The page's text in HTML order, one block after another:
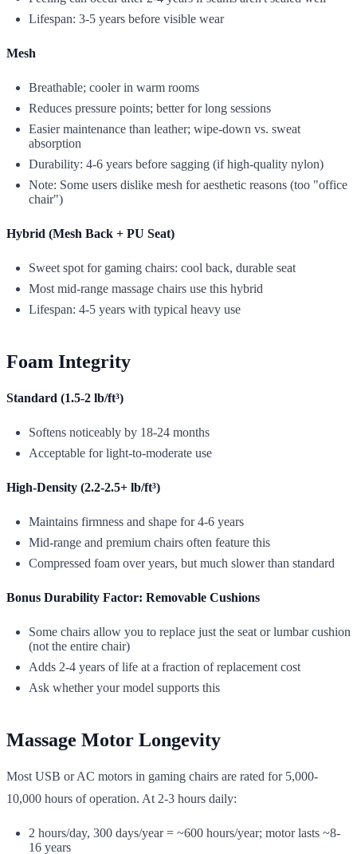
Lifespan: 3-5 years before visible wear
Mesh
Breathable; cooler in warm rooms
Reduces pressure points; better for long sessions
Easier maintenance than leather; wipe-down vs. sweat
absorption
Durability: 4-6 years before sagging (if high-quality nylon)
Note: Some users dislike mesh for aesthetic reasons (too "office
chair")
Hybrid (Mesh Back + PU Seat)
Sweet spot for gaming chairs: cool back, durable seat
Most mid-range massage chairs use this hybrid
Lifespan: 4-5 years with typical heavy use
Foam Integrity
Standard (1.5-2 lb/ft³)
Softens noticeably by 18-24 months
Acceptable for light-to-moderate use
High-Density (2.2-2.5+ lb/ft³)
Maintains firmness and shape for 4-6 years
Mid-range and premium chairs often feature this
Compressed foam over years, but much slower than standard
Bonus Durability Factor: Removable Cushions
Some chairs allow you to replace just the seat or lumbar cushion
(not the entire chair)
Adds 2-4 years of life at a fraction of replacement cost
Ask whether your model supports this
Massage Motor Longevity
Most USB or AC motors in gaming chairs are rated for 5,000-
10,000 hours of operation. At 2-3 hours daily:
2 hours/day, 300 days/year = ~600 hours/year; motor lasts ~8-
16 years